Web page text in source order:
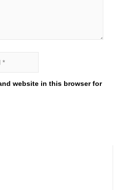
website in this browser for